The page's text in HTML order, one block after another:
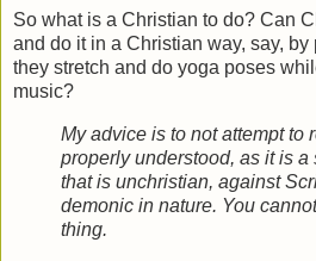
So what is a Christian to do? Can
and do it in a Christian way, say,
they stretch and do yoga poses
music?
My advice is to not attempt to
properly understood, as it is a
that is unchristian, against
demonic in nature. You
thing.